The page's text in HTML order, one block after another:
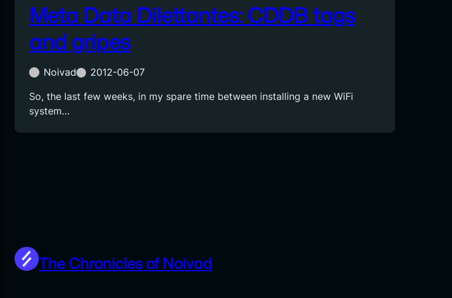
Meta Data Dilettantes: CDDB tags
and gripes
Noivad
2012-06-07
So, the last few weeks, in my spare time between installing a new WiFi
system…
The Chronicles of Noivad